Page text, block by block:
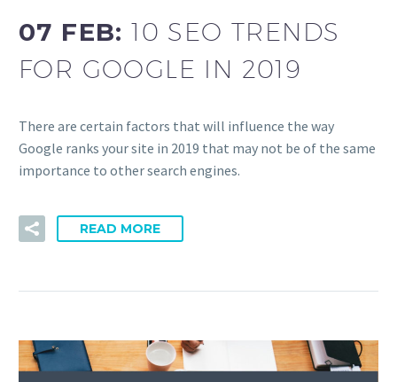
07 FEB:10 SEO TRENDS
FOR GOOGLE IN 2019
There are certain factors that will influence the way
Google ranks your site in 2019 that may not be of the same
importance to other search engines.
READ MORE